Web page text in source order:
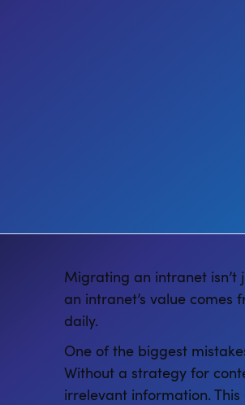
Migrating an intranet isn’t
an intranet’s value comes
daily.
One of the biggest
Without a strategy for
irrelevant information.